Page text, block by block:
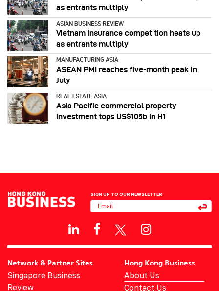
as entrants multiply
ASIAN BUSINESS REVIEW
Vietnam insurance competition heats up
as entrants multiply
MANUFACTURING ASIA
ASEAN PMI reaches five‑month peak in
July
REAL ESTATE ASIA
Asia Pacific commercial property
investment tops US$105b in H1
SIGN UP TO OUR NEWSLETTER
Network & Partner Sites
Singapore Business
Review
Hong Kong Business
About Us
Contact Us